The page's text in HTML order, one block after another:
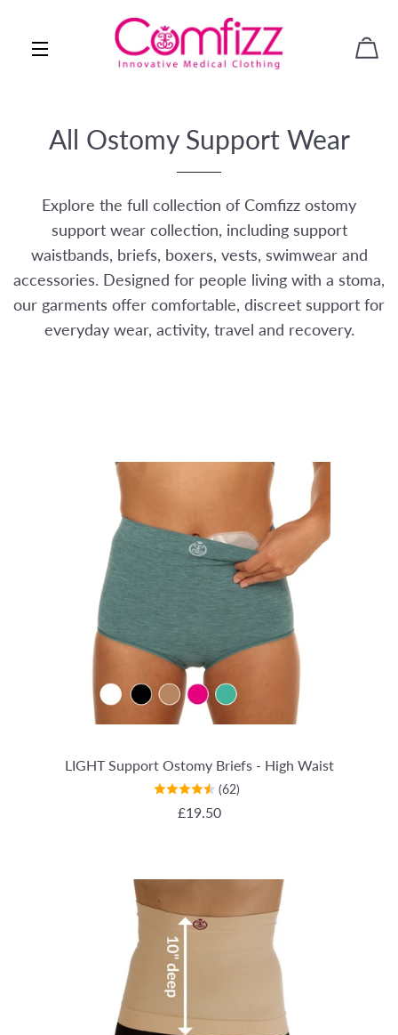
SITE NAVIGATION
All Ostomy Support Wear
Explore the full collection of Comfizz ostomy
support wear collection, including support
waistbands, briefs, boxers, vests, swimwear and
accessories. Designed for people living with a stoma,
our garments offer comfortable, discreet support for
everyday wear, activity, travel and recovery.
LIGHT Support Ostomy Briefs - High Waist
(62)
REGULAR PRICE
£19.50